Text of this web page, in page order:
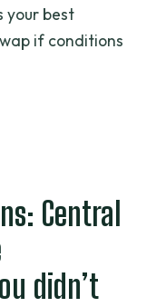
your best
if conditions
Central
didn’t